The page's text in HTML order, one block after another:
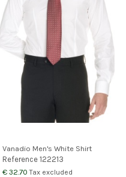
Vanadio Men's White Shirt
Reference 122213
€ 32.70Tax excluded